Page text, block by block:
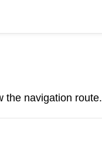
the navigation route.